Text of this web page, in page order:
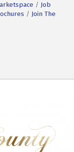
Job
Join The